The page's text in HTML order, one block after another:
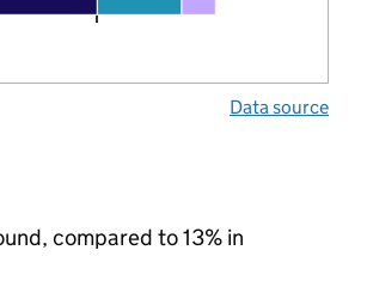
Data source
compared to 13% in